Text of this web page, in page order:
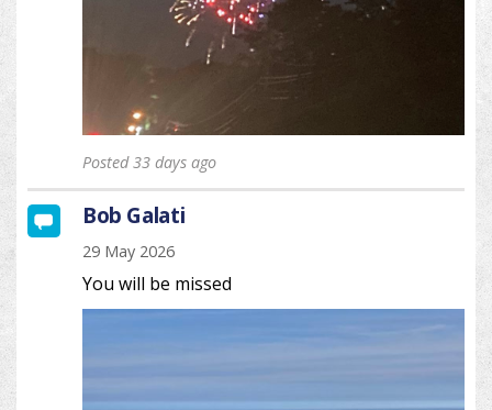
Posted 33 days ago
Bob Galati
29 May 2026
You will be missed